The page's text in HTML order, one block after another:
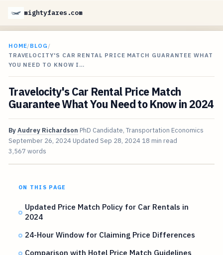
mightyfares.com
HOME/BLOG /
TRAVELOCITY'S CAR RENTAL PRICE MATCH GUARANTEE WHAT
YOU NEED TO KNOW I…
Travelocity's Car Rental Price Match
Guarantee What You Need to Know in 2024
ByAudrey Richardson PhD Candidate, Transportation Economics
September 26, 2024 Updated Sep 28, 2024 18 min read
3,567 words
ON THIS PAGE
Updated Price Match Policy for Car Rentals in
2024
24-Hour Window for Claiming Price Differences
Comparison with Hotel Price Match Guidelines